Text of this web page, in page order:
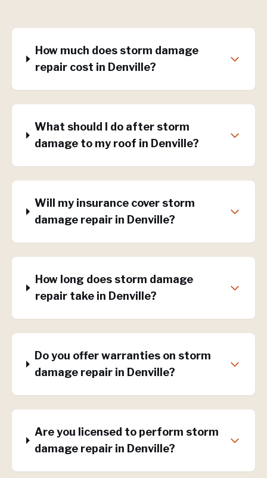
How much does storm damage
repair cost in Denville?
What should I do after storm
damage to my roof in Denville?
Will my insurance cover storm
damage repair in Denville?
How long does storm damage
repair take in Denville?
Do you offer warranties on storm
damage repair in Denville?
Are you licensed to perform storm
damage repair in Denville?